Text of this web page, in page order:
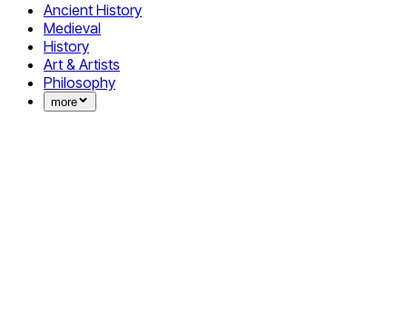
Ancient History
Medieval
History
Art & Artists
Philosophy
more